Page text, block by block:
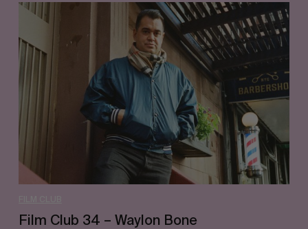
Film
Club
34
–
Waylon
Bone
Film Club 34 – Waylon Bone